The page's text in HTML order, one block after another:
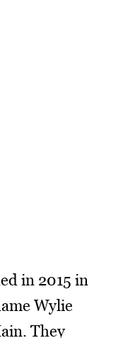
in 2015 in
Wylie
They